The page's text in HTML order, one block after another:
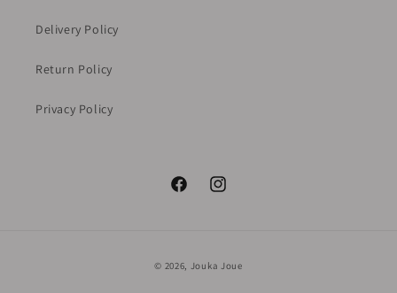
Delivery Policy
Return Policy
Privacy Policy
FacebookInstagram
© 2026, Jouka Joue